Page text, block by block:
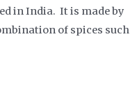
in India. It is made by
of spices such